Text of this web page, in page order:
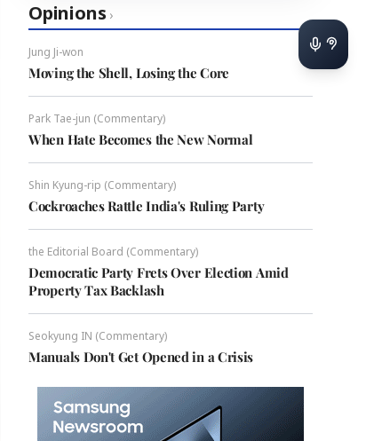
Opinions ›
Jung Ji-won
Moving the Shell, Losing the Core
Park Tae-jun (Commentary)
When Hate Becomes the New Normal
Shin Kyung-rip (Commentary)
Cockroaches Rattle India's Ruling Party
the Editorial Board (Commentary)
Democratic Party Frets Over Election Amid
Property Tax Backlash
Seokyung IN (Commentary)
Manuals Don't Get Opened in a Crisis